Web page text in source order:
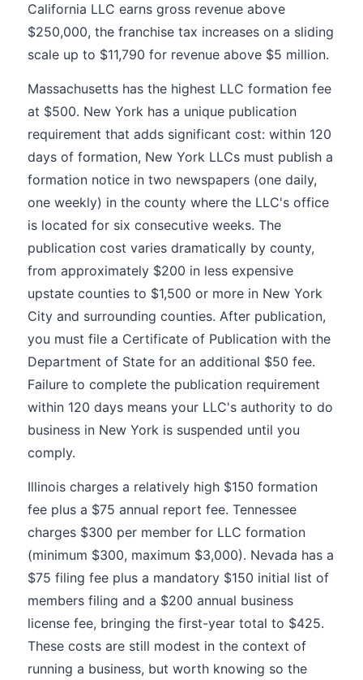
California LLC earns gross revenue above
$250,000, the franchise tax increases on a sliding
scale up to $11,790 for revenue above $5 million.
Massachusetts has the highest LLC formation fee
at $500. New York has a unique publication
requirement that adds significant cost: within 120
days of formation, New York LLCs must publish a
formation notice in two newspapers (one daily,
one weekly) in the county where the LLC's office
is located for six consecutive weeks. The
publication cost varies dramatically by county,
from approximately $200 in less expensive
upstate counties to $1,500 or more in New York
City and surrounding counties. After publication,
you must file a Certificate of Publication with the
Department of State for an additional $50 fee.
Failure to complete the publication requirement
within 120 days means your LLC's authority to do
business in New York is suspended until you
comply.
Illinois charges a relatively high $150 formation
fee plus a $75 annual report fee. Tennessee
charges $300 per member for LLC formation
(minimum $300, maximum $3,000). Nevada has a
$75 filing fee plus a mandatory $150 initial list of
members filing and a $200 annual business
license fee, bringing the first-year total to $425.
These costs are still modest in the context of
running a business, but worth knowing so the